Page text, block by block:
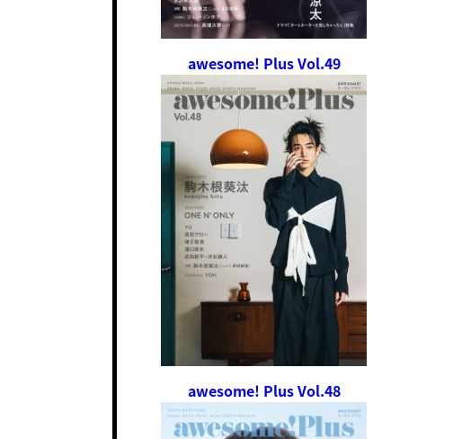
awesome! Plus Vol.49
awesome! Plus Vol.48